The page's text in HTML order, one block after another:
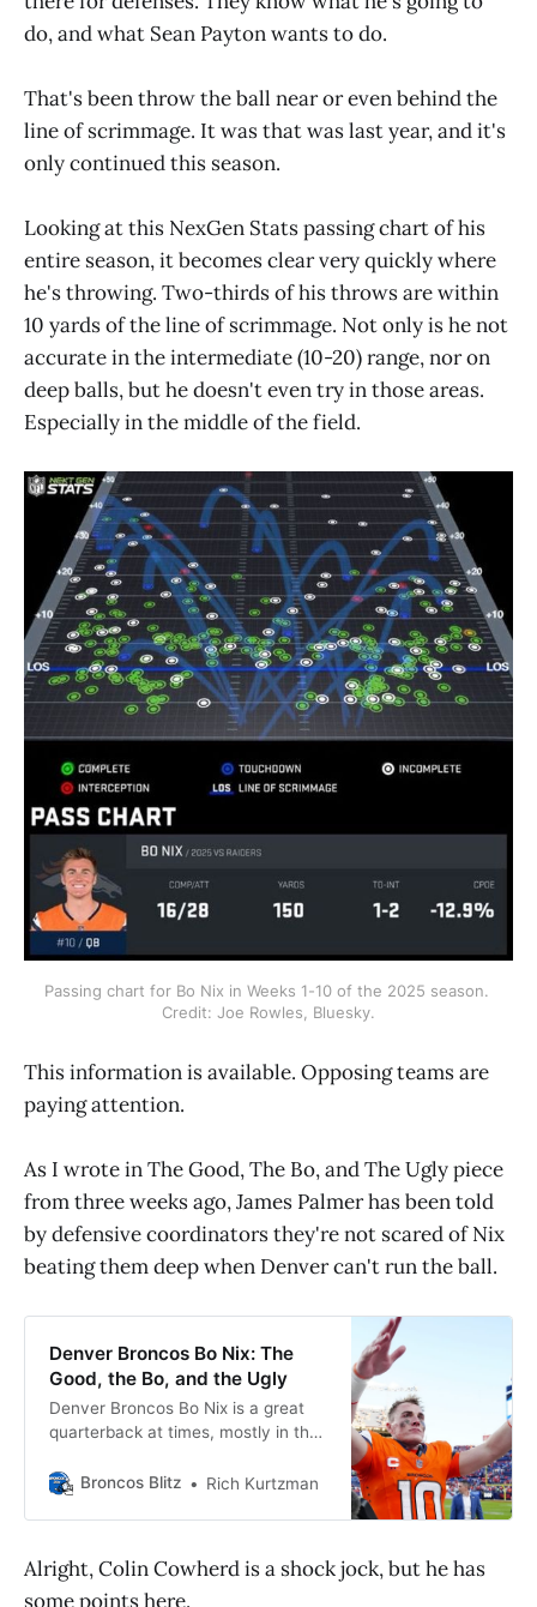
do, and what Sean Payton wants to do.
That's been throw the ball near or even behind the
line of scrimmage. It was that was last year, and it's
only continued this season.
Looking at this NexGen Stats passing chart of his
entire season, it becomes clear very quickly where
he's throwing. Two-thirds of his throws are within
10 yards of the line of scrimmage. Not only is he not
accurate in the intermediate (10-20) range, nor on
deep balls, but he doesn't even try in those areas.
Especially in the middle of the field.
Passing chart for Bo Nix in Weeks 1-10 of the 2025 season.
Credit: Joe Rowles, Bluesky.
This information is available. Opposing teams are
paying attention.
As I wrote in The Good, The Bo, and The Ugly piece
from three weeks ago, James Palmer has been told
by defensive coordinators they're not scared of Nix
beating them deep when Denver can't run the ball.
Denver Broncos Bo Nix: The
Good, the Bo, and the Ugly
Denver Broncos Bo Nix is a great
quarterback at times, mostly in the
the rest of the game?
Broncos Blitz Rich Kurtzman
Alright, Colin Cowherd is a shock jock, but he has
some points here.